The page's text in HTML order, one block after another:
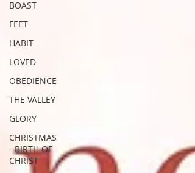
BOAST
FEET
HABIT
LOVED
OBEDIENCE
THE VALLEY
GLORY
CHRISTMAS
- BIRTH OF
CHRIST